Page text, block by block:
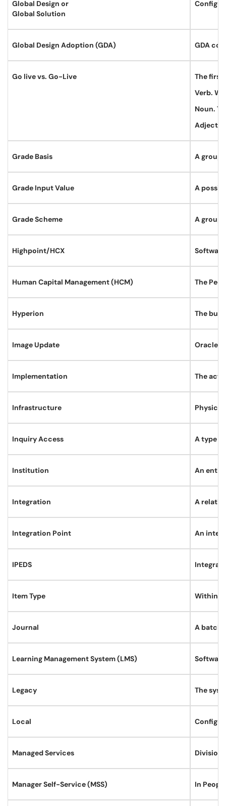
Global Design or
Global Solution
Global Design Adoption (GDA) GDA
Go live vs. Go-Live
The first
Verb.
Noun.
Grade Basis A
Grade Input Value A
Grade Scheme A
Highpoint/HCX
Human Capital Management (HCM) The
Hyperion The
Image Update Oracle
Implementation The
Infrastructure
Inquiry Access A type
Institution An
Integration A
Integration Point An
IPEDS
Item Type Within
Journal A batch
Learning Management System (LMS)
Legacy The
Local
Managed Services Division
Manager Self-Service (MSS) In